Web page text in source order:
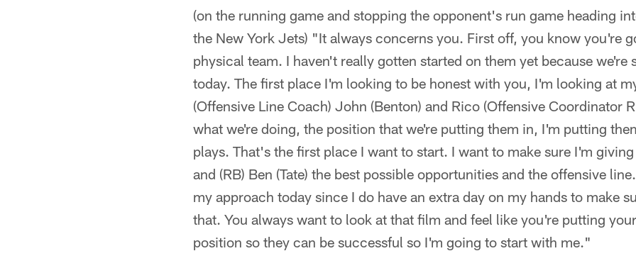
(on the running game and stopping the opponent's run game heading
the New York Jets) "It always concerns you. First off, you know you're
physical team. I haven't really gotten started on them yet because we're
today. The first place I'm looking to be honest with you, I'm looking at
(Offensive Line Coach) John (Benton) and Rico (Offensive Coordinator
what we're doing, the position that we're putting them in, I'm putting
plays. That's the first place I want to start. I want to make sure I'm giving
and (RB) Ben (Tate) the best possible opportunities and the offensive
my approach today since I do have an extra day on my hands to make
that. You always want to look at that film and feel like you're putting
position so they can be successful so I'm going to start with me."